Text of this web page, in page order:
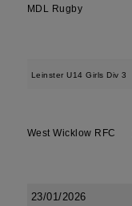
MDL Rugby
Leinster U14 Girls Div 3
West Wicklow RFC
23/01/2026